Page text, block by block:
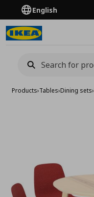
English
Products›Tables›Dining sets›